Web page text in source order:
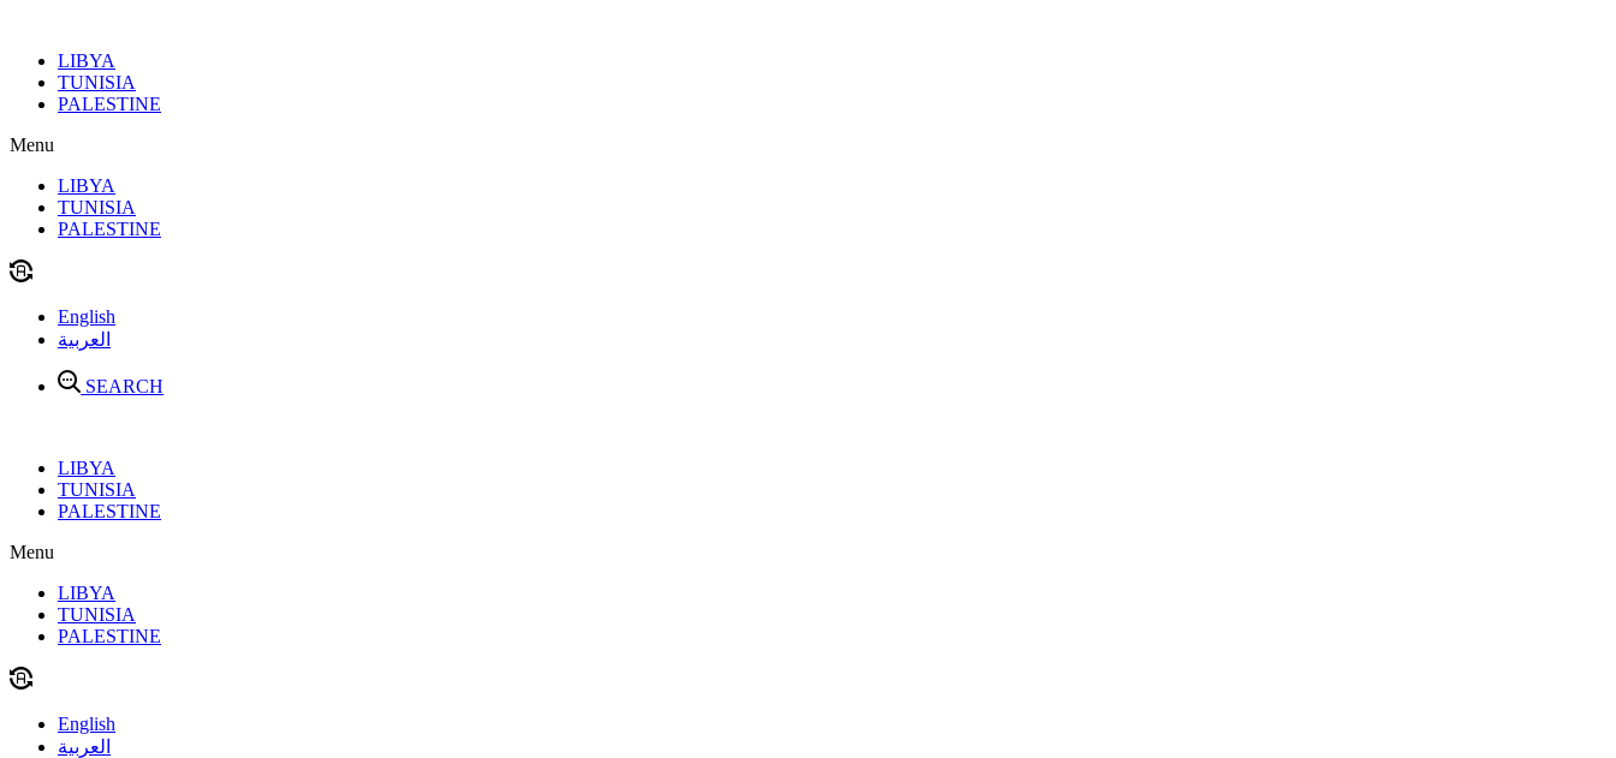
contentLIBYA
TUNISIA
PALESTINE
Menu
LIBYA
TUNISIA
PALESTINE
English
العربية
SEARCH
LIBYA
TUNISIA
PALESTINE
Menu
LIBYA
TUNISIA
PALESTINE
English
العربية